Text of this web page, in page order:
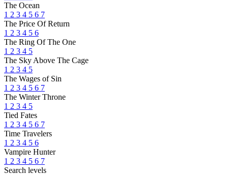
The Ocean
1 2 3 4 5 6 7
The Price Of Return
1 2 3 4 5 6
The Ring Of The One
1 2 3 4 5
The Sky Above The Cage
1 2 3 4 5
The Wages of Sin
1 2 3 4 5 6 7
The Winter Throne
1 2 3 4 5
Tied Fates
1 2 3 4 5 6 7
Time Travelers
1 2 3 4 5 6
Vampire Hunter
1 2 3 4 5 6 7
Search levels